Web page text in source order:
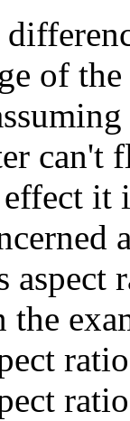
of
can't
it
aspect
the